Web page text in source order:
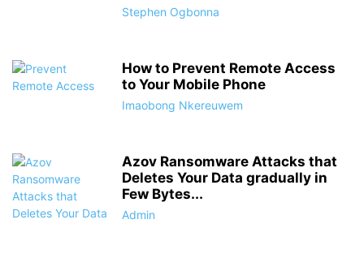
Stephen Ogbonna
How to Prevent Remote Access
to Your Mobile Phone
Imaobong Nkereuwem
Azov Ransomware Attacks that
Deletes Your Data gradually in
Few Bytes...
Admin